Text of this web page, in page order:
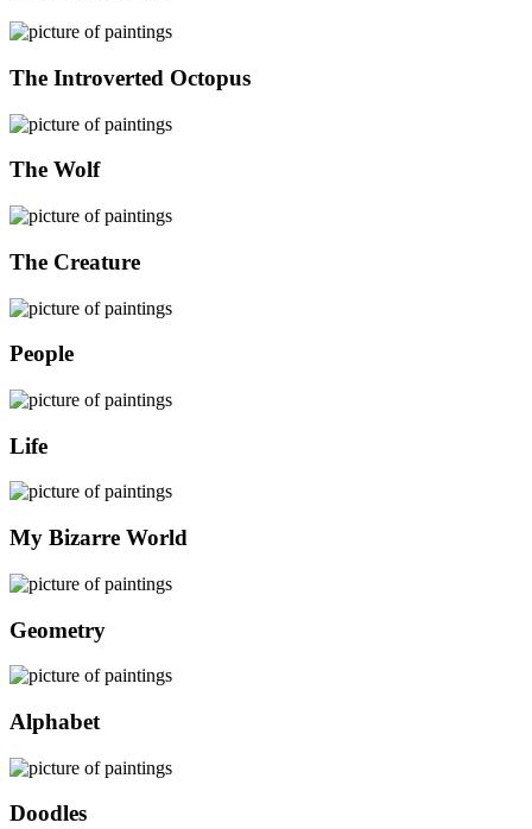
The Introverted Octopus
The Wolf
The Creature
People
Life
My Bizarre World
Geometry
Alphabet
Doodles